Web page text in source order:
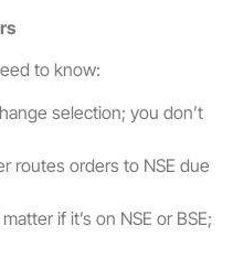
to know:
selection; you don’t
routes orders to NSE due
if it’s on NSE or BSE;